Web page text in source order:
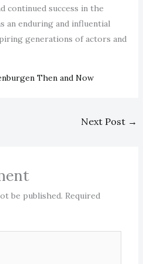
continued success in the
an enduring and influential
generations of actors and
Then and Now
Next Post →
be published. Required